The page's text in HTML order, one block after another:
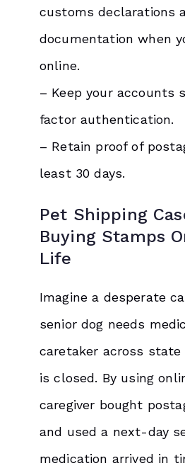
customs declarations
documentation when
online.
– Keep your accounts
factor authentication.
– Retain proof of
least 30 days.
Pet Shipping
Buying Stamps
Life
Imagine a desperate
senior dog needs
caretaker across state
is closed. By using
caregiver bought
and used a next-day
medication arrived in